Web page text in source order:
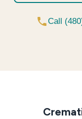
phoneCall